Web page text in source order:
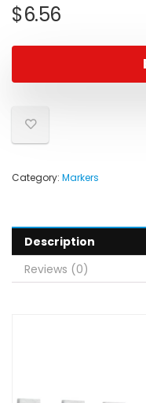
$6.56
Category: Markers
Description
Reviews (0)